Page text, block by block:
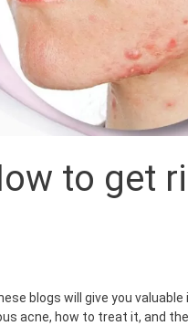
to get
blogs will give you
acne, how to treat it, and